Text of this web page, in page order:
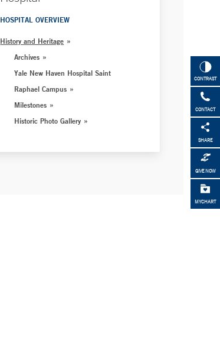
CONTRAST
CONTACT
SHARE
GIVE NOW
MYCHART
HOSPITAL OVERVIEW
History and Heritage
Archives
Yale New Haven Hospital Saint
Raphael Campus
Milestones
Historic Photo Gallery